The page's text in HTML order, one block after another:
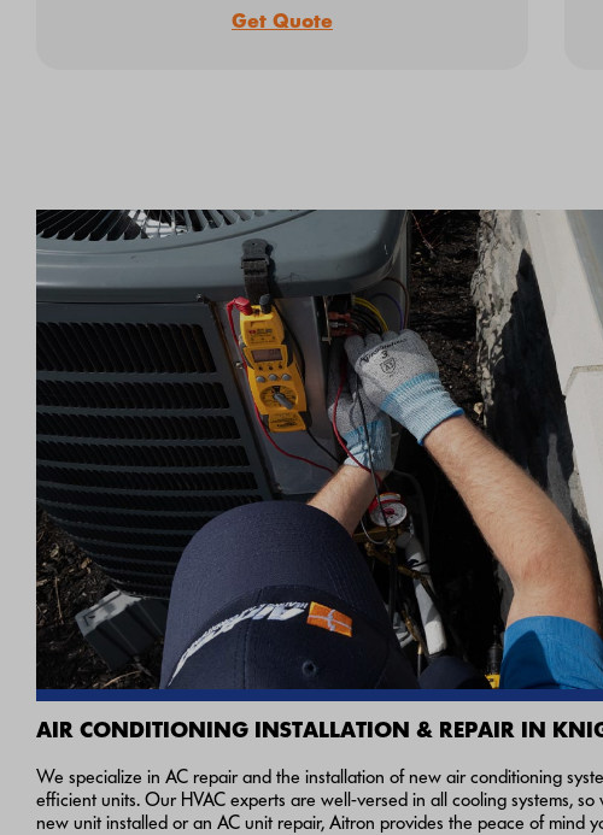
Get Quote
AIR CONDITIONING INSTALLATION & REPAIR IN
We specialize in AC repair and the installation of new air conditioning
efficient units. Our HVAC experts are well-versed in all cooling systems,
new unit installed or an AC unit repair, Aitron provides the peace of mind